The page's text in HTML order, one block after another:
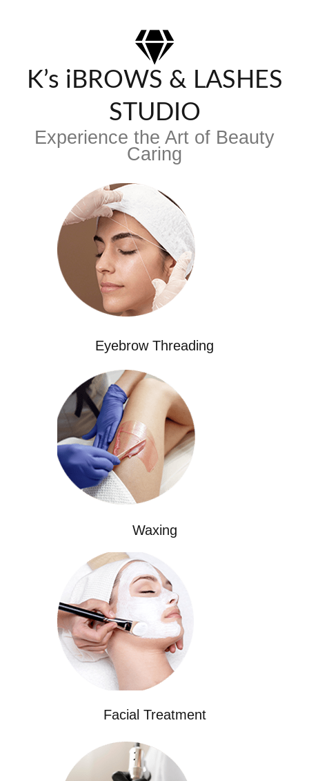
K’s iBROWS & LASHES
STUDIO
Experience the Art of Beauty
Caring
Eyebrow Threading
Waxing
Facial Treatment